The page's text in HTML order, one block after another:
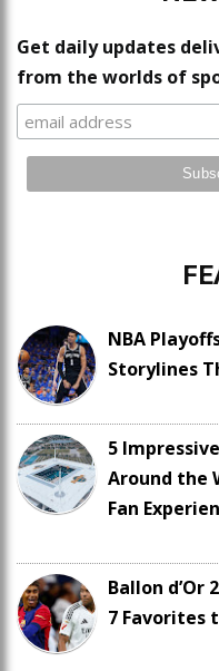
Get daily updates
from the worlds of
NBA
Storylines
5
Around the
Fan
Ballon d’Or
7 Favorites